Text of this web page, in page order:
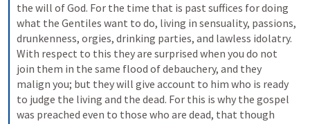
the will of God. For the time that is past suffices for doing
what the Gentiles want to do, living in sensuality, passions,
drunkenness, orgies, drinking parties, and lawless idolatry.
With respect to this they are surprised when you do not
join them in the same flood of debauchery, and they
malign you; but they will give account to him who is ready
to judge the living and the dead. For this is why the gospel
was preached even to those who are dead, that though